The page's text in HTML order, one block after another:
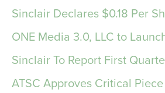
Sinclair Declares $0.18 Per
ONE Media 3.0, LLC to
Sinclair To Report First
ATSC Approves Critical